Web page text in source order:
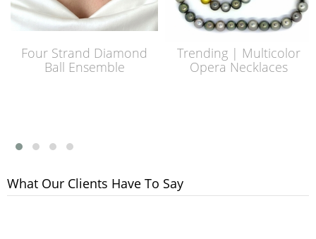
Four Strand Diamond
Ball Ensemble
Trending | Multicolor
Opera Necklaces
What Our Clients Have To Say